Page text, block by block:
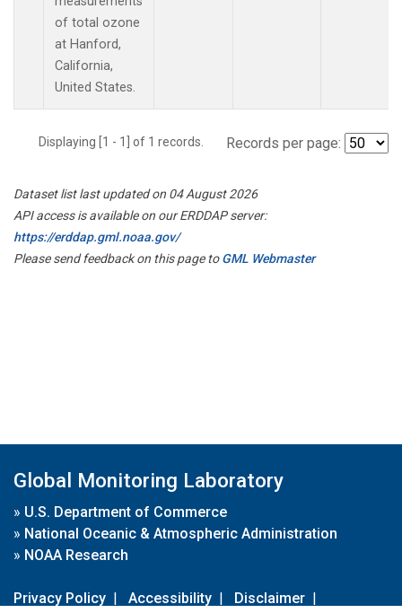
of total ozone
at Hanford,
California,
United States.
Displaying [1 - 1] of 1 records. Records per page:
Dataset list last updated on 04 August 2026
API access is available on our ERDDAP server:
https://erddap.gml.noaa.gov/
Please send feedback on this page toGML Webmaster
Global Monitoring Laboratory
» U.S. Department of Commerce
» National Oceanic & Atmospheric Administration
» NOAA Research
Privacy Policy | Accessibility | Disclaimer |